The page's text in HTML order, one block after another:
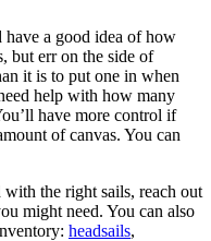
a good idea of how
but err on the side of
it is to put one in when
help with how many
have more control if
of canvas. You can
the right sails, reach out
might need. You can also
headsails,